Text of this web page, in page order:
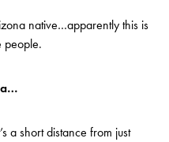
native…apparently this is
people.
a short distance from just